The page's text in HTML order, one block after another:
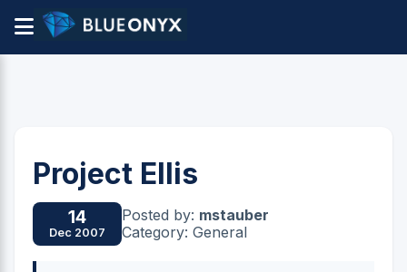
Project Ellis
14
Dec 2007
Posted by: mstauber
Category: General